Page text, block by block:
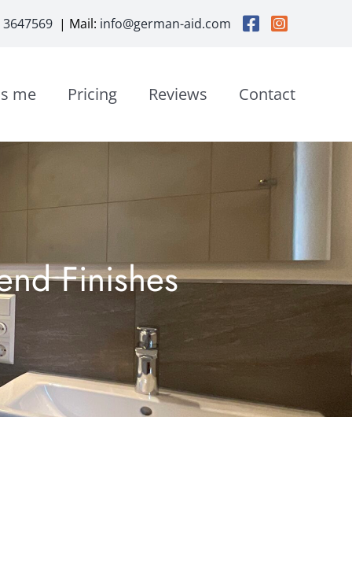
| Mail: info@german-aid.com
me Pricing Reviews Contact
Finishes